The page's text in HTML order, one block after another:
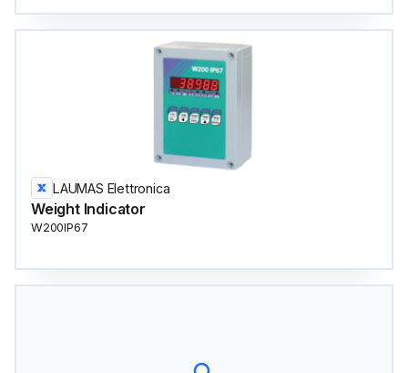
LAUMAS Elettronica
Weight Indicator
W200IP67